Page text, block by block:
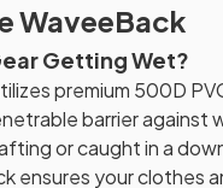
WaveeBack
Getting Wet?
premium 500D
barrier against
or caught in a
ensures your clothes